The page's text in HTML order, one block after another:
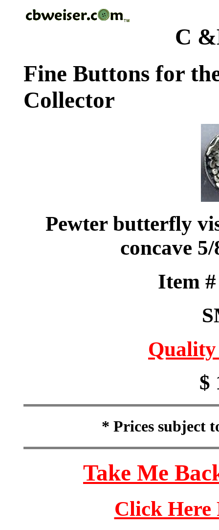
C
Fine Buttons for
Collector
Pewter butterfly
concave
Item
$
* Prices subject
Take Me
Click